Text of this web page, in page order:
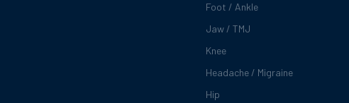
Foot / Ankle
Jaw / TMJ
Knee
Headache / Migraine
Hip